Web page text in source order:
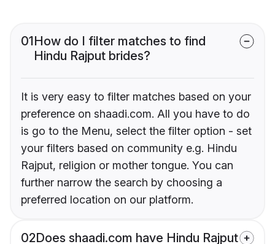
01How do I filter matches to find
Hindu Rajput brides?
It is very easy to filter matches based on your
preference on shaadi.com. All you have to do
is go to the Menu, select the filter option - set
your filters based on community e.g. Hindu
Rajput, religion or mother tongue. You can
further narrow the search by choosing a
preferred location on our platform.
02Does shaadi.com have Hindu Rajput